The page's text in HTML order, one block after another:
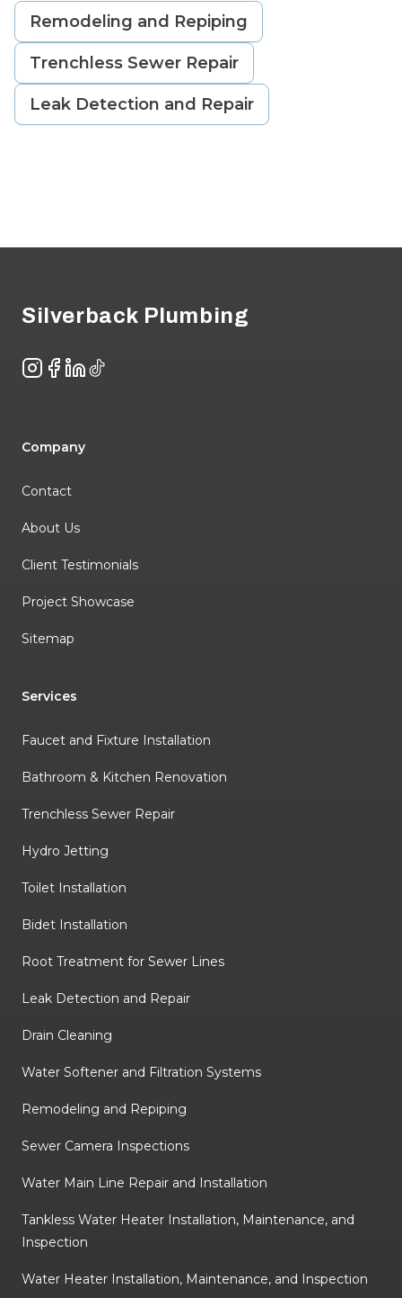
Remodeling and Repiping
Trenchless Sewer Repair
Leak Detection and Repair
Silverback Plumbing
Instagram
Facebook
LinkedIn
TikTok
Company
Contact
About Us
Client Testimonials
Project Showcase
Sitemap
Services
Faucet and Fixture Installation
Bathroom & Kitchen Renovation
Trenchless Sewer Repair
Hydro Jetting
Toilet Installation
Bidet Installation
Root Treatment for Sewer Lines
Leak Detection and Repair
Drain Cleaning
Water Softener and Filtration Systems
Remodeling and Repiping
Sewer Camera Inspections
Water Main Line Repair and Installation
Tankless Water Heater Installation, Maintenance, and
Inspection
Water Heater Installation, Maintenance, and Inspection